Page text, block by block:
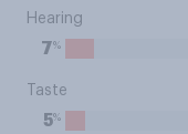
Hearing
7%
Taste
5%